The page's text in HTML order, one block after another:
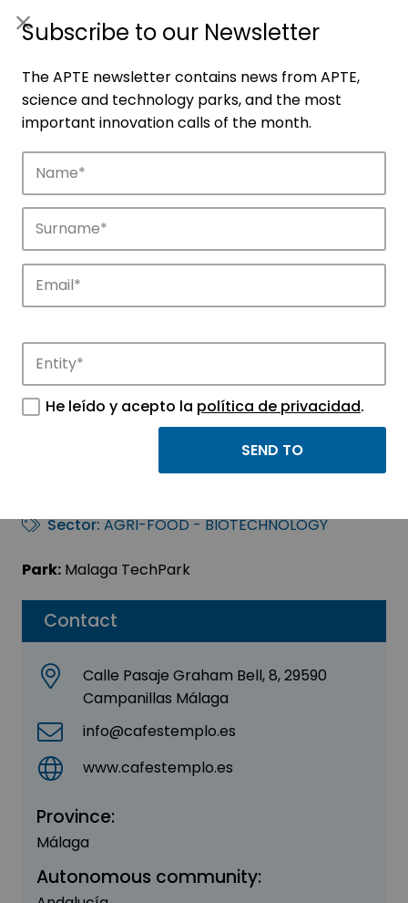
Companies
Discover the companies that drive
Contact
Calle Pasaje Graham Bell, 8, 29590
Campanillas Málaga
info@cafestemplo.es
www.cafestemplo.es
Province:
Málaga
Autonomous community:
Cafes Templo Food
Service Malaga
Sector:AGRI-FOOD - BIOTECHNOLOGY
Park: Malaga TechPark
Subscribe to our Newsletter
The APTE newsletter contains news from APTE,
science and technology parks, and the most
important innovation calls of the month.
He leído y acepto la política de privacidad.